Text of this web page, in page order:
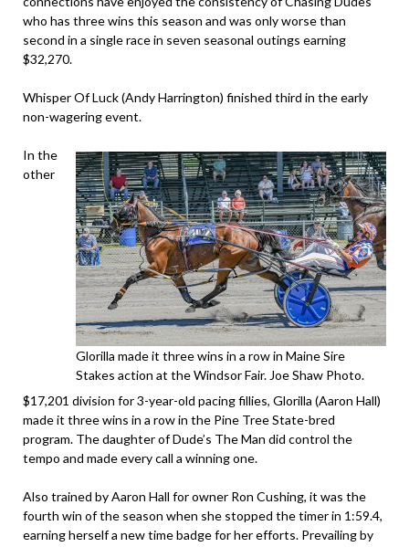
who has three wins this season and was only worse than
second in a single race in seven seasonal outings earning
$32,270.
Whisper Of Luck (Andy Harrington) finished third in the early
non-wagering event.
Glorilla made it three wins in a row in Maine Sire
Stakes action at the Windsor Fair. Joe Shaw Photo.
In the
other
$17,201 division for 3-year-old pacing fillies, Glorilla (Aaron Hall)
made it three wins in a row in the Pine Tree State-bred
program. The daughter of Dude’s The Man did control the
tempo and made every call a winning one.
Also trained by Aaron Hall for owner Ron Cushing, it was the
fourth win of the season when she stopped the timer in 1:59.4,
earning herself a new time badge for her efforts. Prevailing by